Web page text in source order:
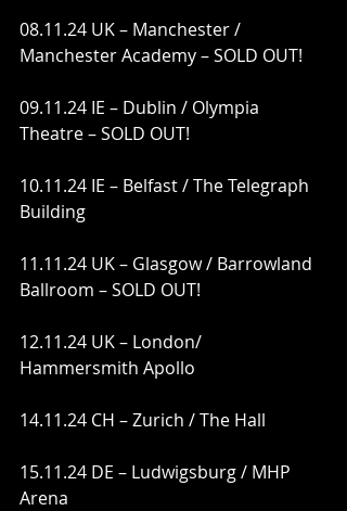
08.11.24 UK – Manchester /
Manchester Academy – SOLD OUT!
09.11.24 IE – Dublin / Olympia
Theatre – SOLD OUT!
10.11.24 IE – Belfast / The Telegraph
Building
11.11.24 UK – Glasgow / Barrowland
Ballroom – SOLD OUT!
12.11.24 UK – London/
Hammersmith Apollo
14.11.24 CH – Zurich / The Hall
15.11.24 DE – Ludwigsburg / MHP
Arena